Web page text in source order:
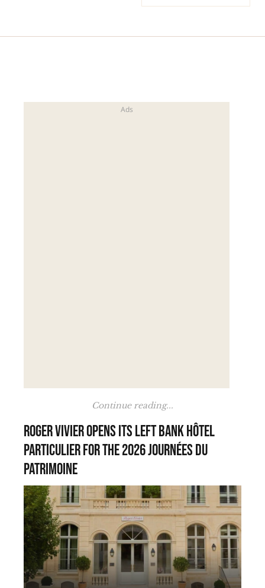
Continue reading...
Roger Vivier opens its Left Bank hôtel
particulier for the 2026 Journées du
Patrimoine